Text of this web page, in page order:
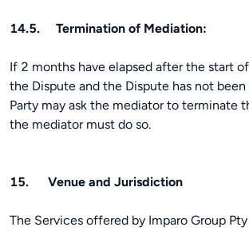
14.5. Termination of Mediation:
If 2 months have elapsed after the start
the Dispute and the Dispute has not
Party may ask the mediator to terminate
the mediator must do so.
15. Venue and Jurisdiction
The Services offered by Imparo Group